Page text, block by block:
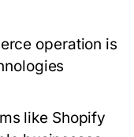
operation is
like Shopify